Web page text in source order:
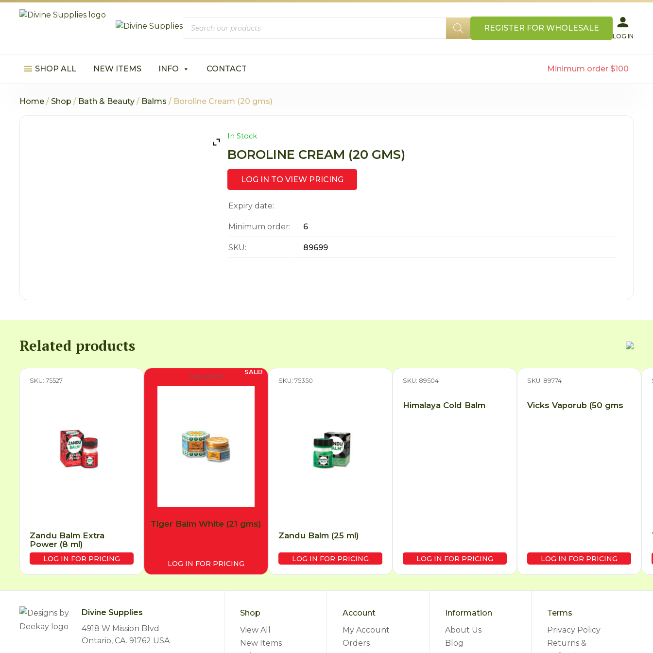
Products
search
REGISTER FOR WHOLESALE
LOG IN
SHOP ALL NEW ITEMS INFO CONTACT Minimum order $100
Home /Shop / Bath & Beauty / Balms / Boroline Cream (20 gms)
In Stock
BOROLINE CREAM (20 GMS)
LOG IN TO VIEW PRICING
Expiry date:
Minimum order: 6
SKU: 89699
Related products
SKU: 75527
Zandu Balm Extra
Power (8 ml)
LOG IN FOR PRICING
SKU: 90031
Tiger Balm White (21 gms)
LOG IN FOR PRICING
SKU: 75350
Zandu Balm (25 ml)
LOG IN FOR PRICING
SKU: 89504
Himalaya Cold Balm
LOG IN FOR PRICING
SKU: 89774
Vicks Vaporub (50 gms
LOG IN FOR PRICING
Divine Supplies
4918 W Mission Blvd
Ontario, CA. 91762 USA
Shop
View All
New Items
Account
My Account
Orders
Information
About Us
Blog
Terms
Privacy Policy
Returns &